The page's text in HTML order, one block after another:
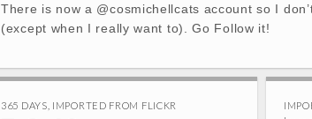
There is now a @cosmichellcats account so I
(except when I really want to). Go Follow it!
365 DAYS IMPORTED FROM FLICKR